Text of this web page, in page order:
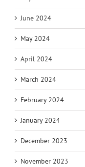
June 2024
May 2024
April 2024
March 2024
February 2024
January 2024
December 2023
November 2023